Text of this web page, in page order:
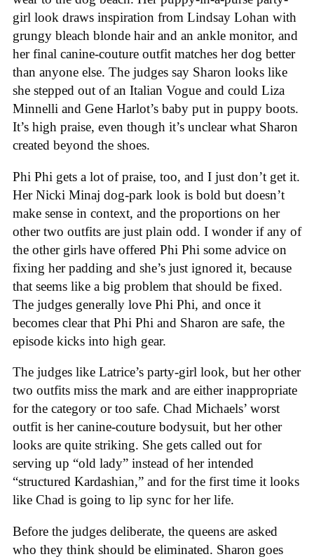
girl look draws inspiration from Lindsay Lohan with
grungy bleach blonde hair and an ankle monitor, and
her final canine-couture outfit matches her dog better
than anyone else. The judges say Sharon looks like
she stepped out of an Italian Vogue and could Liza
Minnelli and Gene Harlot’s baby put in puppy boots.
It’s high praise, even though it’s unclear what Sharon
created beyond the shoes.
Phi Phi gets a lot of praise, too, and I just don’t get it.
Her Nicki Minaj dog-park look is bold but doesn’t
make sense in context, and the proportions on her
other two outfits are just plain odd. I wonder if any of
the other girls have offered Phi Phi some advice on
fixing her padding and she’s just ignored it, because
that seems like a big problem that should be fixed.
The judges generally love Phi Phi, and once it
becomes clear that Phi Phi and Sharon are safe, the
episode kicks into high gear.
The judges like Latrice’s party-girl look, but her other
two outfits miss the mark and are either inappropriate
for the category or too safe. Chad Michaels’ worst
outfit is her canine-couture bodysuit, but her other
looks are quite striking. She gets called out for
serving up “old lady” instead of her intended
“structured Kardashian,” and for the first time it looks
like Chad is going to lip sync for her life.
Before the judges deliberate, the queens are asked
who they think should be eliminated. Sharon goes